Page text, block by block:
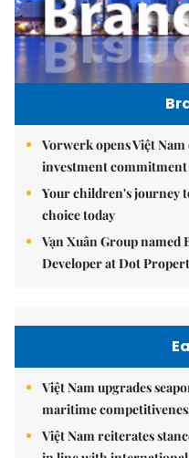
Vorwerk opens Việt
investment commitment
Your children's journey
choice today
Vạn Xuân Group
Developer at Dot
Việt Nam upgrades
maritime
Việt Nam reiterates